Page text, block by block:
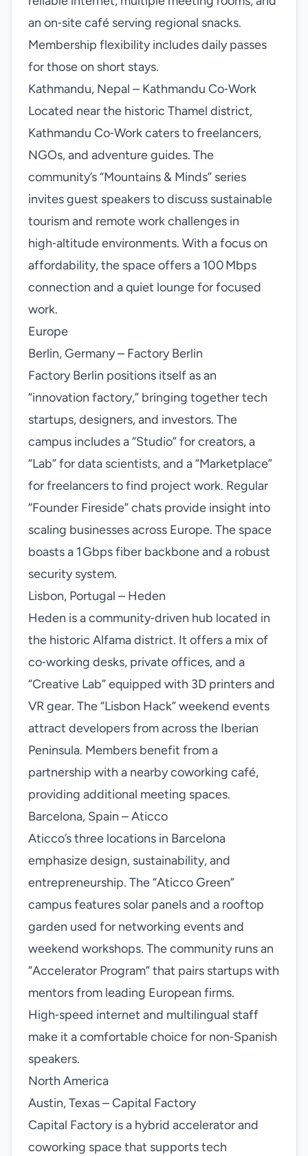
an on‑site café serving regional snacks.
Membership flexibility includes daily passes
for those on short stays.
Kathmandu, Nepal – Kathmandu Co‑Work
Located near the historic Thamel district,
Kathmandu Co‑Work caters to freelancers,
NGOs, and adventure guides. The
community’s “Mountains & Minds” series
invites guest speakers to discuss sustainable
tourism and remote work challenges in
high‑altitude environments. With a focus on
affordability, the space offers a 100 Mbps
connection and a quiet lounge for focused
work.
Europe
Berlin, Germany – Factory Berlin
Factory Berlin positions itself as an
“innovation factory,” bringing together tech
startups, designers, and investors. The
campus includes a “Studio” for creators, a
“Lab” for data scientists, and a “Marketplace”
for freelancers to find project work. Regular
“Founder Fireside” chats provide insight into
scaling businesses across Europe. The space
boasts a 1 Gbps fiber backbone and a robust
security system.
Lisbon, Portugal – Heden
Heden is a community‑driven hub located in
the historic Alfama district. It offers a mix of
co‑working desks, private offices, and a
“Creative Lab” equipped with 3D printers and
VR gear. The “Lisbon Hack” weekend events
attract developers from across the Iberian
Peninsula. Members benefit from a
partnership with a nearby coworking café,
providing additional meeting spaces.
Barcelona, Spain – Aticco
Aticco’s three locations in Barcelona
emphasize design, sustainability, and
entrepreneurship. The “Aticco Green”
campus features solar panels and a rooftop
garden used for networking events and
weekend workshops. The community runs an
“Accelerator Program” that pairs startups with
mentors from leading European firms.
High‑speed internet and multilingual staff
make it a comfortable choice for non‑Spanish
speakers.
North America
Austin, Texas – Capital Factory
Capital Factory is a hybrid accelerator and
coworking space that supports tech